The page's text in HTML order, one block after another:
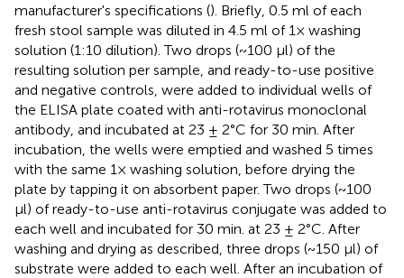
manufacturer's specifications (). Briefly, 0.5 ml of each
fresh stool sample was diluted in 4.5 ml of 1× washing
solution (1:10 dilution). Two drops (~100 μl) of the
resulting solution per sample, and ready-to-use positive
and negative controls, were added to individual wells of
the ELISA plate coated with anti-rotavirus monoclonal
antibody, and incubated at 23 ± 2°C for 30 min. After
incubation, the wells were emptied and washed 5 times
with the same 1× washing solution, before drying the
plate by tapping it on absorbent paper. Two drops (~100
μl) of ready-to-use anti-rotavirus conjugate was added to
each well and incubated for 30 min. at 23 ± 2°C. After
washing and drying as described, three drops (~150 μl) of
substrate were added to each well. After an incubation of